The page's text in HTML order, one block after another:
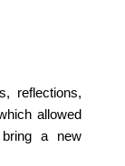
reflections,
allowed
a new